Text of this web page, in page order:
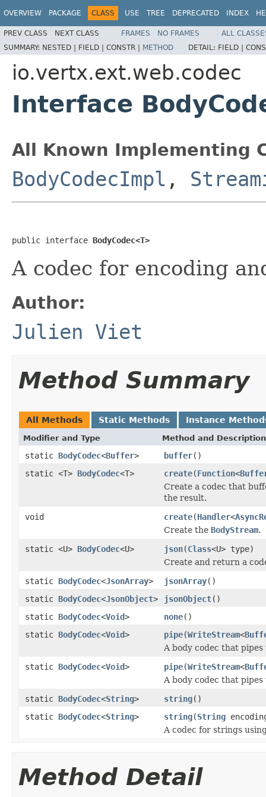
OVERVIEW PACKAGE CLASS USE TREE DEPRECATED INDEX
PREV CLASS NEXT CLASS FRAMES NO FRAMES
ALL
SUMMARY: NESTED | FIELD | CONSTR | METHOD DETAIL: FIELD |
io.vertx.ext.web.codec
Interface
All Known Implementing
BodyCodecImpl ,
public interface BodyCodec<T>
A codec for encoding
Author:
Julien Viet
Method Summary
All Methods Static Methods Instance
Modifier and Type Method and Description
static BodyCodec<Buffer> buffer()
static <T> BodyCodec<T> create(Function<
Create a codec that
the result.
void
create(Handler<
Create the BodyStream.
static <U> BodyCodec<U> json(Class<U> type)
Create and return a
static BodyCodec<JsonArray> jsonArray()
static BodyCodec<JsonObject> jsonObject()
static BodyCodec<Void> none()
static BodyCodec<Void> pipe(WriteStream<
A body codec that
static BodyCodec<Void> pipe(WriteStream<
A body codec that
static BodyCodec<String> string()
static BodyCodec<String> string(String
A codec for strings
Method Detail